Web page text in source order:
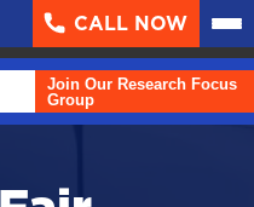
▼
CALL NOW
Join Our Research Focus
Group